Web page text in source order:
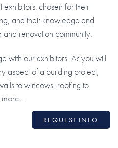
chosen for their
and their knowledge and
and renovation community.
with our exhibitors. As you will
aspect of a building project,
to windows, roofing to
REQUEST INFO